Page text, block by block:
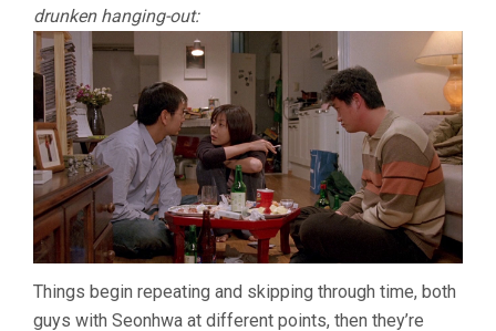
drunken hanging-out:
Things begin repeating and skipping through time, both
guys with Seonhwa at different points, then they’re